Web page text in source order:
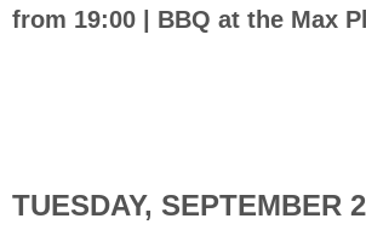
from 19:00 | BBQ at the Max
TUESDAY, SEPTEMBER 2